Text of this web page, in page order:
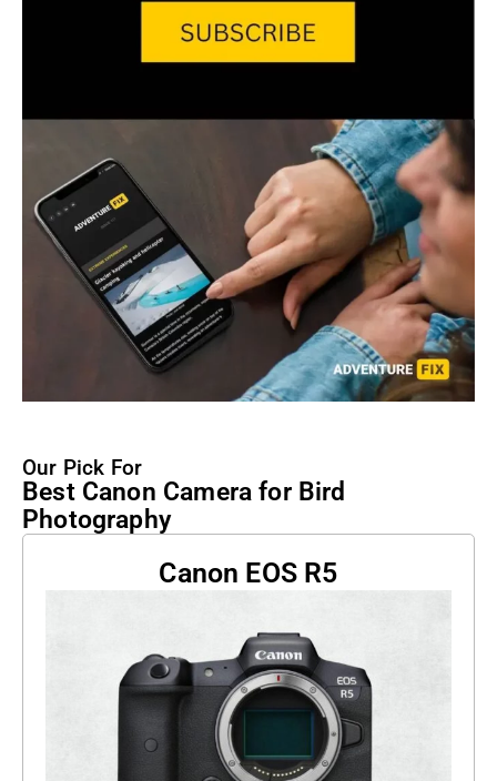
Our Pick For
Best Canon Camera for Bird
Photography
Canon EOS R5